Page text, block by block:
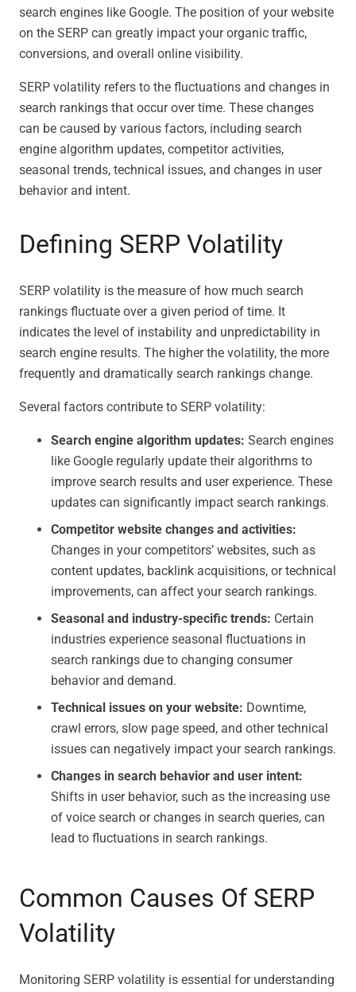
search engines like Google. The position of your website
on the SERP can greatly impact your organic traffic,
conversions, and overall online visibility.
SERP volatility refers to the fluctuations and changes in
search rankings that occur over time. These changes
can be caused by various factors, including search
engine algorithm updates, competitor activities,
seasonal trends, technical issues, and changes in user
behavior and intent.
Defining SERP Volatility
SERP volatility is the measure of how much search
rankings fluctuate over a given period of time. It
indicates the level of instability and unpredictability in
search engine results. The higher the volatility, the more
frequently and dramatically search rankings change.
Several factors contribute to SERP volatility:
Search engine algorithm updates: Search engines
like Google regularly update their algorithms to
improve search results and user experience. These
updates can significantly impact search rankings.
Competitor website changes and activities:
Changes in your competitors’ websites, such as
content updates, backlink acquisitions, or technical
improvements, can affect your search rankings.
Seasonal and industry-specific trends: Certain
industries experience seasonal fluctuations in
search rankings due to changing consumer
behavior and demand.
Technical issues on your website: Downtime,
crawl errors, slow page speed, and other technical
issues can negatively impact your search rankings.
Changes in search behavior and user intent:
Shifts in user behavior, such as the increasing use
of voice search or changes in search queries, can
lead to fluctuations in search rankings.
Common Causes Of SERP
Volatility
Monitoring SERP volatility is essential for understanding